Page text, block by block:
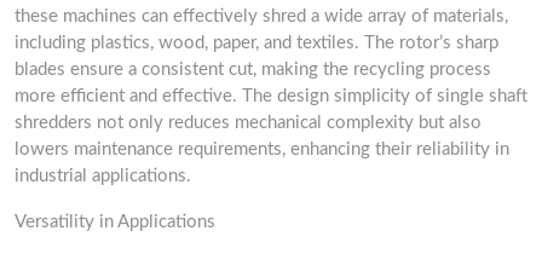
these machines can effectively shred a wide array of materials,
including plastics, wood, paper, and textiles. The rotor’s sharp
blades ensure a consistent cut, making the recycling process
more efficient and effective. The design simplicity of single shaft
shredders not only reduces mechanical complexity but also
lowers maintenance requirements, enhancing their reliability in
industrial applications.
Versatility in Applications